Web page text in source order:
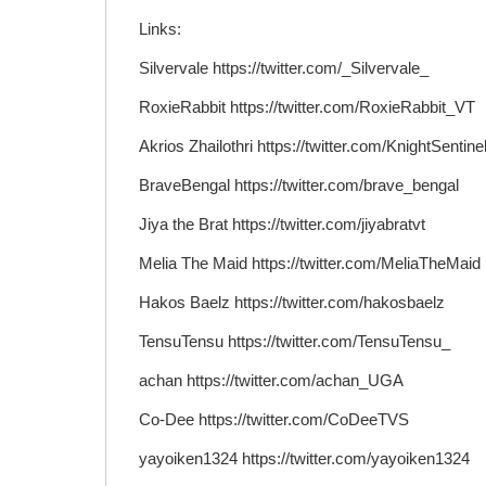
Links:
Silvervale https://twitter.com/_Silvervale_
RoxieRabbit https://twitter.com/RoxieRabbit_VT
Akrios Zhailothri https://twitter.com/
BraveBengal https://twitter.com/brave_bengal
Jiya the Brat https://twitter.com/jiyabratvt
Melia The Maid https://twitter.com/MeliaTheMaid
Hakos Baelz https://twitter.com/hakosbaelz
TensuTensu https://twitter.com/TensuTensu_
achan https://twitter.com/achan_UGA
Co-Dee https://twitter.com/CoDeeTVS
yayoiken1324 https://twitter.com/yayoiken1324